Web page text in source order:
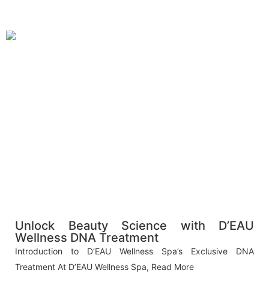
Unlock Beauty Science with D’EAU
Wellness DNA Treatment
Introduction to D’EAU Wellness Spa’s Exclusive DNA
Treatment At D’EAU Wellness Spa, Read More